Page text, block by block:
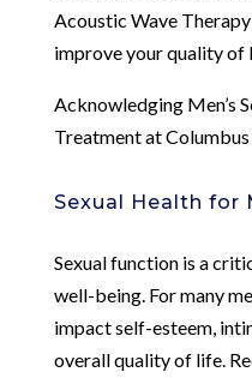
Acoustic Wave
improve your quality of
Acknowledging Men’s
Treatment at Columbus
Sexual Health for
Sexual function is a
well-being. For many
impact self-esteem,
overall quality of life.